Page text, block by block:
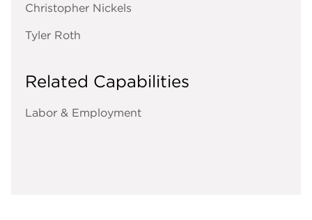
Christopher Nickels
Tyler Roth
Related Capabilities
Labor & Employment